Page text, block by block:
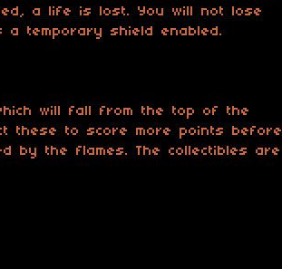
a life is lost. You will not lose
temporary shield enabled.
will fall from the top of the
these to score more points before
by the flames. The collectibles are